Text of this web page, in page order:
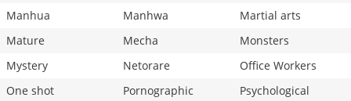
Manhua
Manhwa
Martial arts
Mature
Mecha
Monsters
Mystery
Netorare
Office Workers
One shot
Pornographic
Psychological